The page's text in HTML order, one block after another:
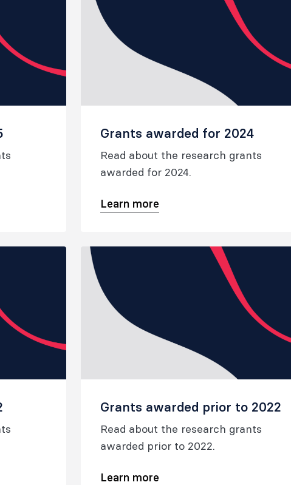
Grants awarded for 2024
Read about the research grants
awarded for 2024.
Learn more
Grants awarded prior to 2022
Read about the research grants
awarded prior to 2022.
Learn more